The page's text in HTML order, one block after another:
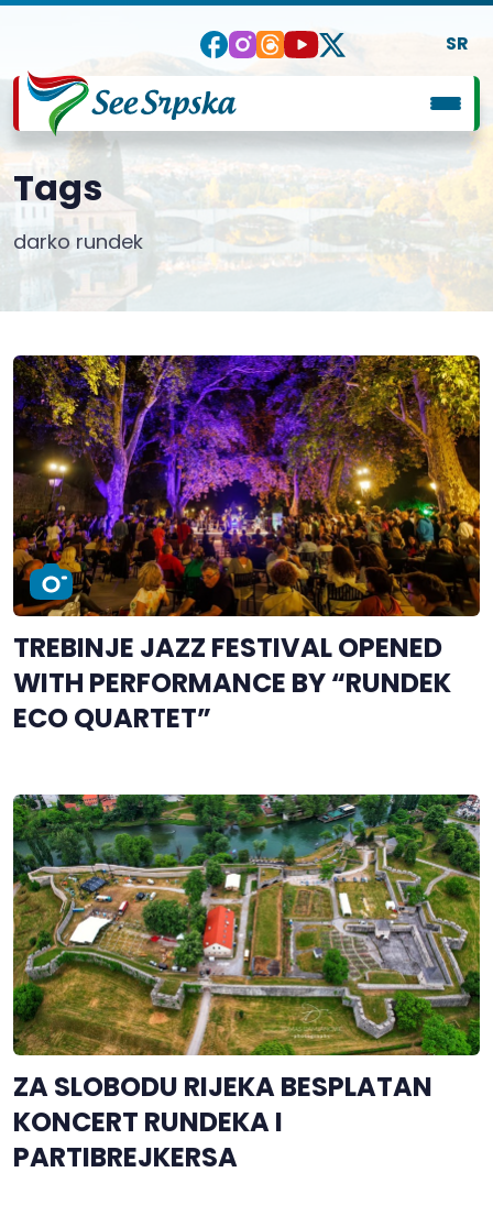
SR
Tags
darko rundek
TREBINJE JAZZ FESTIVAL OPENED
WITH PERFORMANCE BY “RUNDEK
ECO QUARTET”
ZA SLOBODU RIJEKA BESPLATAN
KONCERT RUNDEKA I
PARTIBREJKERSA